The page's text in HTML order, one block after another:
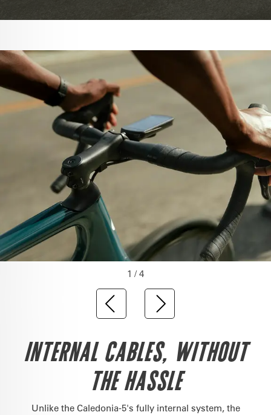
1 / 4
INTERNAL CABLES, WITHOUT
THE HASSLE
Unlike the Caledonia-5's fully internal system, the